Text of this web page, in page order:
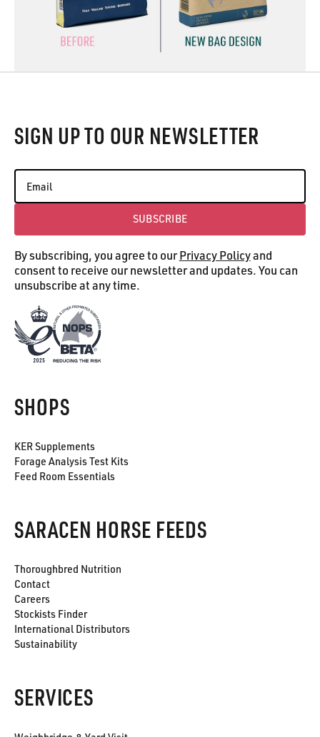
SIGN UP TO OUR NEWSLETTER
Subscribe
SUBSCRIBE
By subscribing, you agree to ourPrivacy Policyand
consent to receive our newsletter and updates. You can
unsubscribe at any time.
SHOPS
KER Supplements
Forage Analysis Test Kits
Feed Room Essentials
SARACEN HORSE FEEDS
Thoroughbred Nutrition
Contact
Careers
Stockists Finder
International Distributors
Sustainability
SERVICES